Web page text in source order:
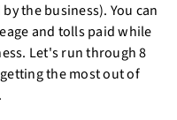
the business). You can
and tolls paid while
Let's run through 8
the most out of